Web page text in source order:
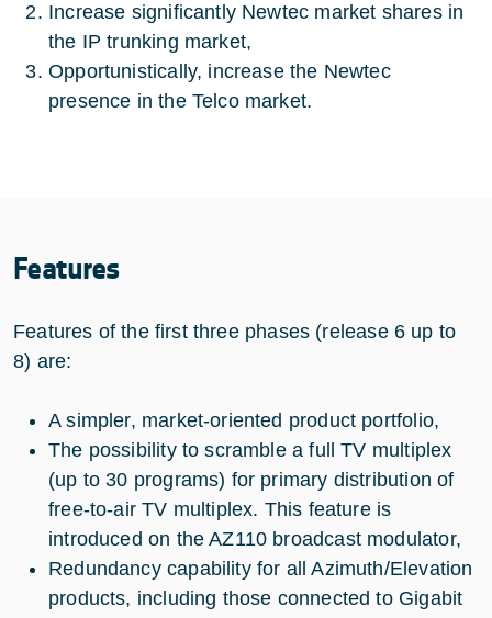
Increase significantly Newtec market shares in
the IP trunking market,
Opportunistically, increase the Newtec
presence in the Telco market.
Features
Features of the first three phases (release 6 up to
8) are:
A simpler, market-oriented product portfolio,
The possibility to scramble a full TV multiplex
(up to 30 programs) for primary distribution of
free-to-air TV multiplex. This feature is
introduced on the AZ110 broadcast modulator,
Redundancy capability for all Azimuth/Elevation
products, including those connected to Gigabit